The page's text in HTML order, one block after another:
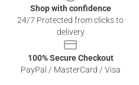
Shop with confidence
24/7 Protected from clicks to
delivery
100% Secure Checkout
PayPal / MasterCard / Visa